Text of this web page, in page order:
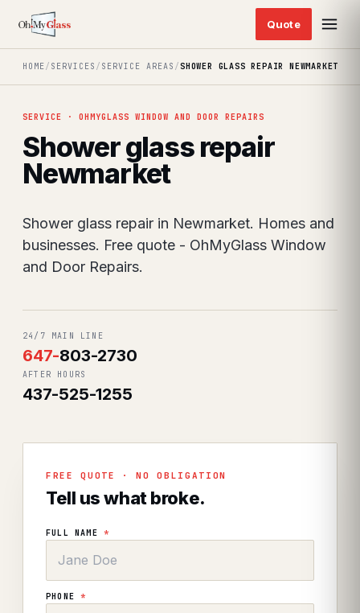
HOME/ SERVICES / SERVICE AREAS /SHOWER GLASS REPAIR NEWMARKET
SERVICE · OHMYGLASS WINDOW AND DOOR REPAIRS
Shower glass repair
Newmarket
Shower glass repair in Newmarket. Homes and
businesses. Free quote - OhMyGlass Window
and Door Repairs.
24/7 MAIN LINE
647-803-2730
AFTER HOURS
437-525-1255
FREE QUOTE · NO OBLIGATION
Tell us what broke.
FULL NAME *
PHONE*